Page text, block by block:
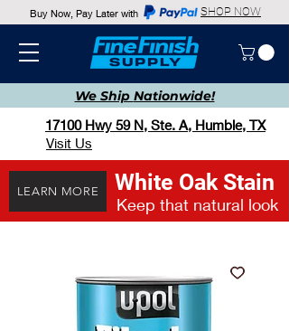
We Ship Nationwide!
Buy Now, Pay Later with SHOP NOW
17100 Hwy 59 N, Ste. A, Humble, TX
Visit Us
LEARN MORE White Oak Stain
Keep that natural look